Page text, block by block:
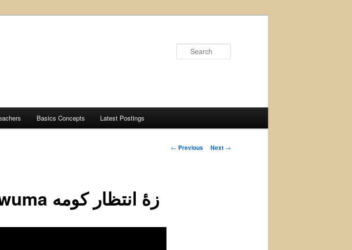
Basics Concepts Latest Postings
Post
← Previous Next →
Zä intezaar kawuma زهٔ انتظار كومه